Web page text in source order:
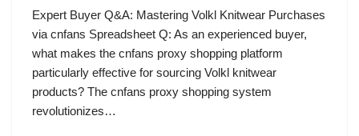
Expert Buyer Q&A: Mastering Volkl Knitwear Purchases
via cnfans Spreadsheet Q: As an experienced buyer,
what makes the cnfans proxy shopping platform
particularly effective for sourcing Volkl knitwear
products? The cnfans proxy shopping system
revolutionizes…